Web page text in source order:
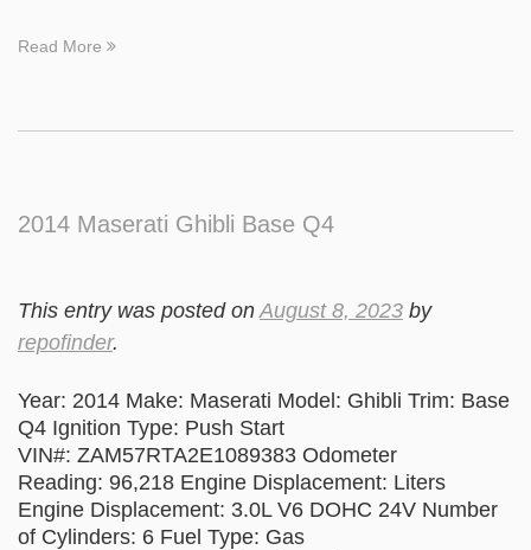
Read More
2014 Maserati Ghibli Base Q4
This entry was posted onAugust 8, 2023 by
repofinder.
Year: 2014 Make: Maserati Model: Ghibli Trim: Base
Q4 Ignition Type: Push Start
VIN#: ZAM57RTA2E1089383 Odometer
Reading: 96,218 Engine Displacement: Liters
Engine Displacement: 3.0L V6 DOHC 24V Number
of Cylinders: 6 Fuel Type: Gas